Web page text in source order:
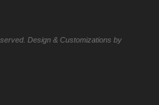
Design & Customizations by